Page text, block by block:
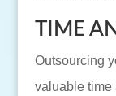
TIME
Outsourcing
valuable time